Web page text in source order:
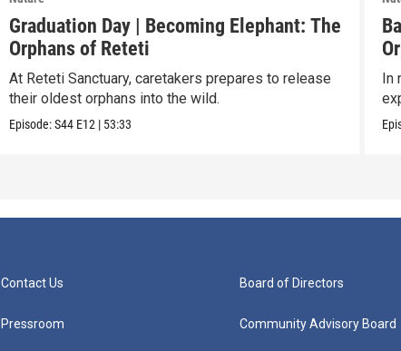
Graduation Day | Becoming Elephant: The
Orphans of Reteti
At Reteti Sanctuary, caretakers prepares to release
their oldest orphans into the wild.
Episode:S44 E12 | 53:33
In
Contact Us
Pressroom
Board of Directors
Community Advisory Board